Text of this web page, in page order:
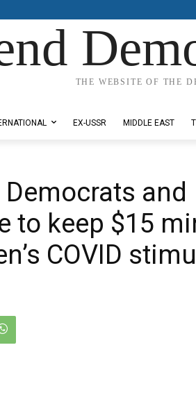
THE WEBSITE OF THE
EX-USSR MIDDLE EAST
and
to keep $15
COVID